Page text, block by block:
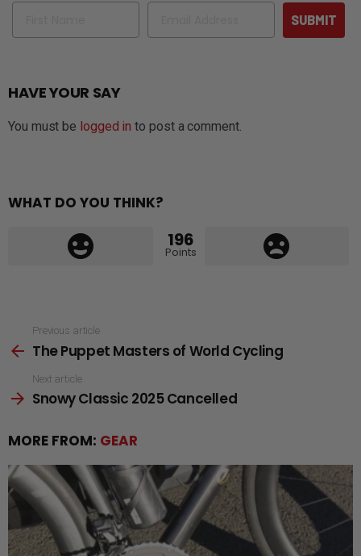
Name Email
SUBMIT
HAVE YOUR SAY
You must be logged in to post a comment.
WHAT DO YOU THINK?
196
Points
more
Previous article
The Puppet Masters of World Cycling
Next article
Snowy Classic 2025 Cancelled
MORE FROM: GEAR